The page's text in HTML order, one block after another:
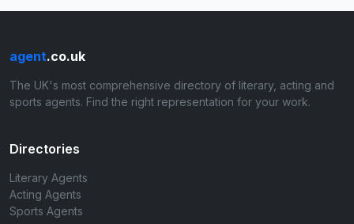
agent.co.uk
The UK's most comprehensive directory of literary, acting and
sports agents. Find the right representation for your work.
Directories
Literary Agents
Acting Agents
Sports Agents